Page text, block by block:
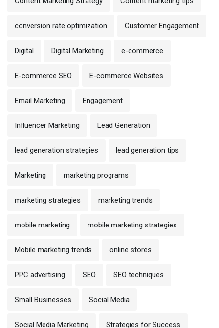
conversion rate optimization Customer Engagement
Digital Digital Marketing e-commerce
E-commerce SEO E-commerce Websites
Email Marketing Engagement
Influencer Marketing Lead Generation
lead generation strategies lead generation tips
Marketing marketing programs
marketing strategies marketing trends
mobile marketing mobile marketing strategies
Mobile marketing trends online stores
PPC advertising SEO SEO techniques
Small Businesses Social Media
Social Media Marketing Strategies for Success